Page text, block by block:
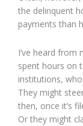
the delinquent
payments than
I’ve heard from
spent hours on
institutions,
They might
then, once it’s
Or they might